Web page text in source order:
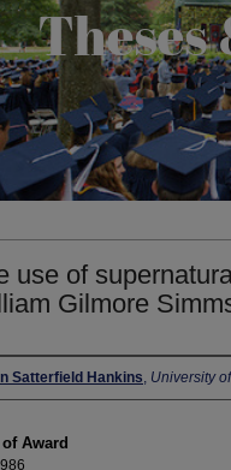
use of
Gilmore
Satterfield Hankins, University
of Award